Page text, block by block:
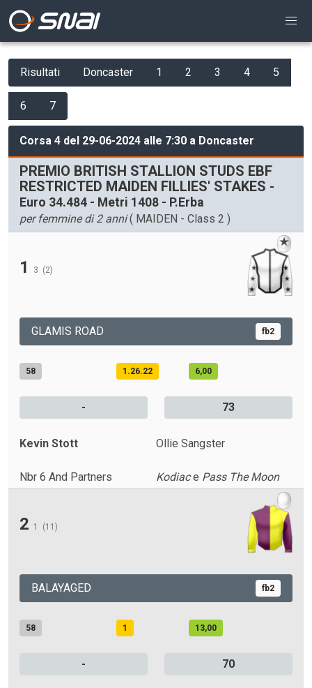
Risultati Doncaster 1 2 3 4 5
6 7
Corsa 4 del 29-06-2024 alle 7:30 a Doncaster
PREMIO BRITISH STALLION STUDS EBF
RESTRICTED MAIDEN FILLIES' STAKES -
Euro 34.484 - Metri 1408 - P.Erba
per femmine di 2 anni( MAIDEN - Class 2 )
1 3 (2)
GLAMIS ROAD fb2
58 1.26.22 6,00
- 73
Kevin Stott Ollie Sangster
Nbr 6 And Partners Kodiace Pass The Moon
2 1 (11)
BALAYAGED fb2
58 1 13,00
- 70